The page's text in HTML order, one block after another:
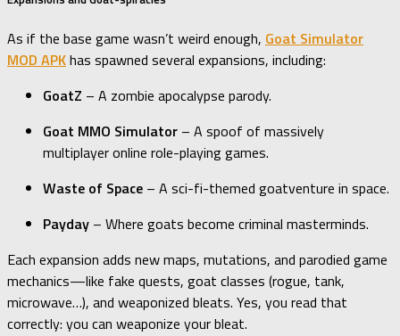
As if the base game wasn’t weird enough, Goat Simulator
MOD APKhas spawned several expansions, including:
GoatZ – A zombie apocalypse parody.
Goat MMO Simulator – A spoof of massively
multiplayer online role-playing games.
Waste of Space – A sci-fi-themed goatventure in space.
Payday – Where goats become criminal masterminds.
Each expansion adds new maps, mutations, and parodied game
mechanics—like fake quests, goat classes (rogue, tank,
microwave…), and weaponized bleats. Yes, you read that
correctly: you can weaponize your bleat.